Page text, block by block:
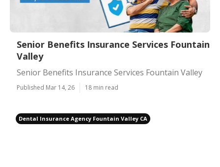
Senior Benefits Insurance Services Fountain
Valley
Senior Benefits Insurance Services Fountain Valley
Published Mar 14, 26 18 min read
Dental Insurance Agency Fountain Valley CA